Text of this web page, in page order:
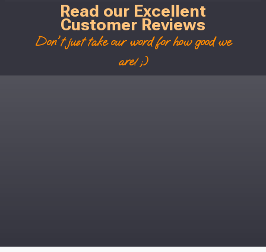
Read our Excellent
Customer Reviews
Don't just take our word for how good we
are! ;)